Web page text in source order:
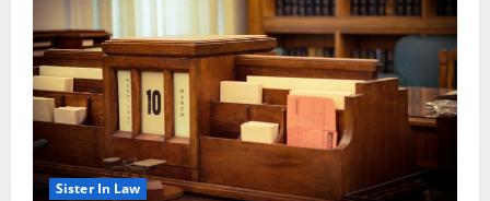
Sister In Law